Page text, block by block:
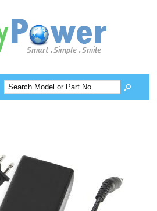
Categories